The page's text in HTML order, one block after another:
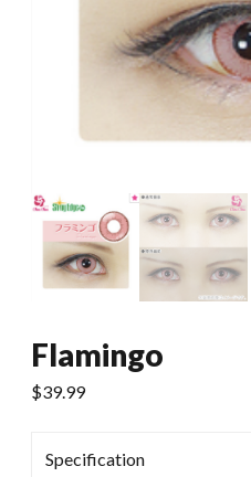
Flamingo
$39.99
Specification